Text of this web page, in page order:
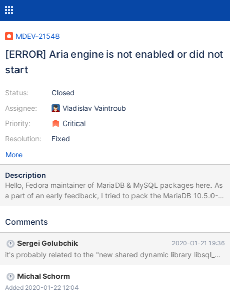
MDEV-21548
[ERROR] Aria engine is not enabled or did not
start
Status:
Assignee:
Priority:
Resolution:
Closed
Vladislav Vaintroub
Critical
Fixed
More
Description
Hello, Fedora maintainer of MariaDB & MySQL packages here. As
a part of an early feedback, I tried to pack the MariaDB 10.5.0-
Alpha, to check for possible issues. The build seems OK. After I
able to install the produced RPM packages too. However, I can't
produced packages, later installed on a test machine though,
when I tried to run the testsuite during the build, every test failed
with the same error. In short, the error (in the error log) is: 2020-
01-21 10:53:21 0 [ERROR] Aria engine is not enabled or did not
start. The Aria engine must be enabled to continue as mysqld
Comments
Sergei Golubchik 2020-01-21 19:36
Michal Schorm
Added 2020-01-22 12:04